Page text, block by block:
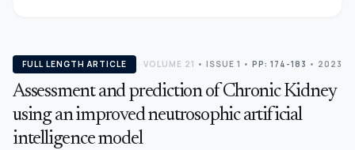
FULL LENGTH ARTICLE VOLUME 21 • ISSUE 1 • PP: 174-183 • 2023
Assessment and prediction of Chronic Kidney
using an improved neutrosophic artificial
intelligence model